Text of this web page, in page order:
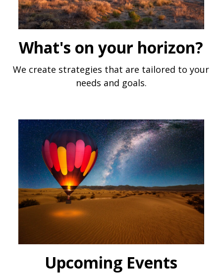
What's on your horizon?
We create strategies that are tailored to your
needs and goals.
Upcoming Events